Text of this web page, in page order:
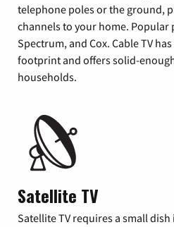
telephone poles or the ground,
channels to your home.
Spectrum, and Cox. Cable TV
footprint and offers solid-
households.
Satellite TV
Satellite TV requires a small